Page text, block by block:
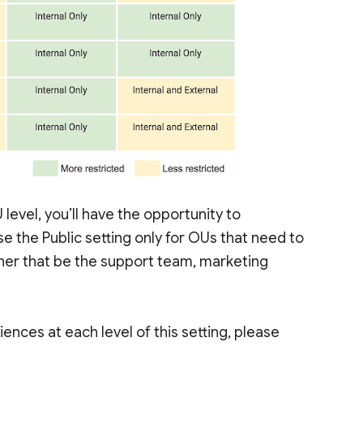
you’ll have the opportunity to
the Public setting only for OUs that need to
that be the support team, marketing
at each level of this setting, please